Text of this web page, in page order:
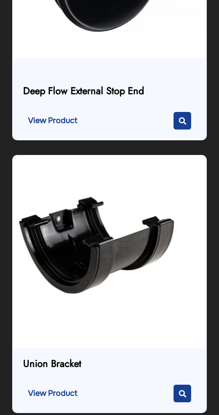
Deep Flow External Stop End
View Product
Union Bracket
View Product